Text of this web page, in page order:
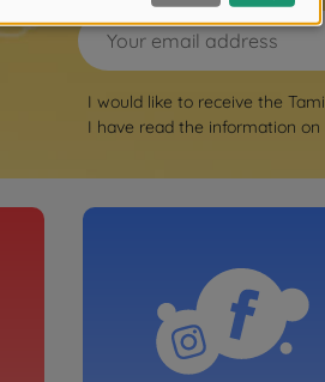
I would like to receive the
I have read the information on